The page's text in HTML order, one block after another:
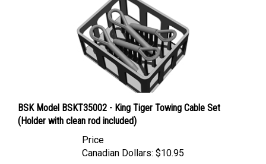
(Holder with clean rod included)
Canadian Dollars: